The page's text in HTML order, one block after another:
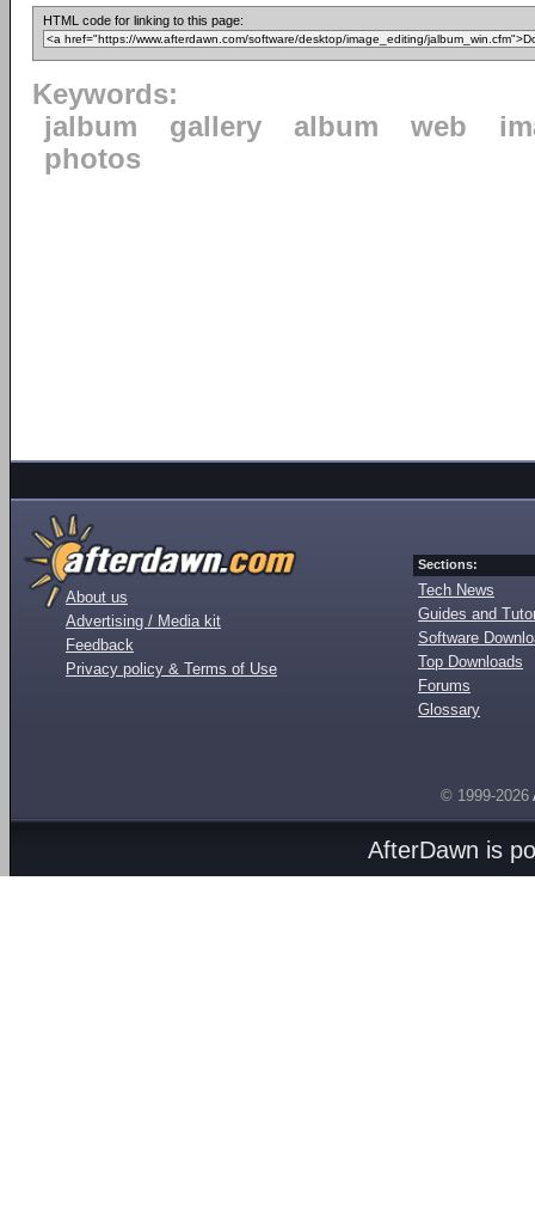
HTML code for linking to this page:
Keywords:
jalbum
gallery album web
photos
About us
Advertising / Media kit
Feedback
Privacy policy & Terms of Use
Sections:
Tech News
Guides and
Software
Top Downloads
Forums
Glossary
© 1999-2026
AfterDawn is